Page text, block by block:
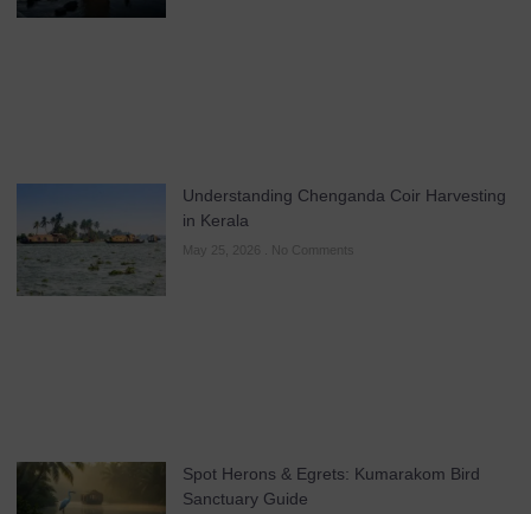
Understanding Chenganda Coir Harvesting
in Kerala
May 25, 2026 No Comments
Spot Herons & Egrets: Kumarakom Bird
Sanctuary Guide